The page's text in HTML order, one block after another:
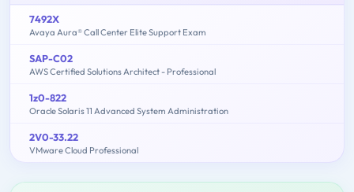
7492X
Avaya Aura® Call Center Elite Support Exam
SAP-C02
AWS Certified Solutions Architect - Professional
1z0-822
Oracle Solaris 11 Advanced System Administration
2V0-33.22
VMware Cloud Professional